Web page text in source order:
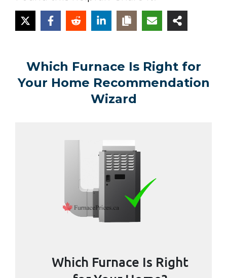
Which Furnace Is Right for
Your Home Recommendation
Wizard